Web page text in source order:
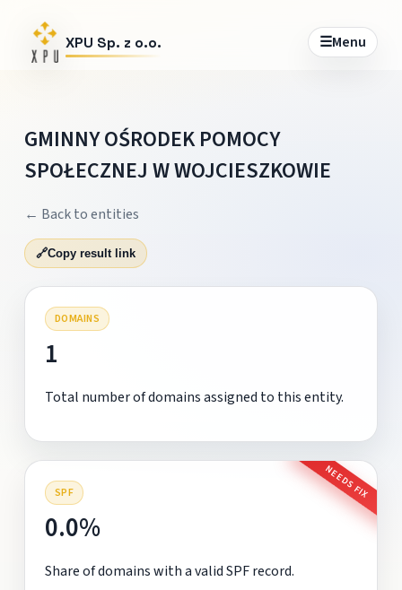
XPU Sp. z o.o. ☰Menu
GMINNY OŚRODEK POMOCY
SPOŁECZNEJ W WOJCIESZKOWIE
← Back to entities
🔗Copy result link
DOMAINS
1
Total number of domains assigned to this entity.
SPF NEEDS FIX
0.0%
Share of domains with a valid SPF record.